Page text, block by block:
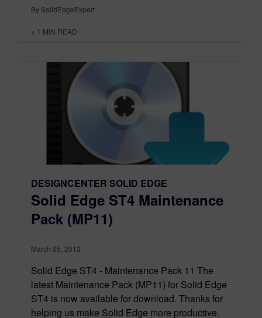
By SolidEdgeExpert
< 1 MIN READ
DESIGNCENTER SOLID EDGE
Solid Edge ST4 Maintenance
Pack (MP11)
March 05, 2013
Solid Edge ST4 - Maintenance Pack 11 The
latest Maintenance Pack (MP11) for Solid Edge
ST4 is now available for download. Thanks for
helping us make Solid Edge more productive.